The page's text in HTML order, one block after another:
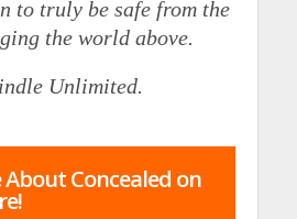
to truly be safe from the
the world above.
Unlimited.
Concealed on